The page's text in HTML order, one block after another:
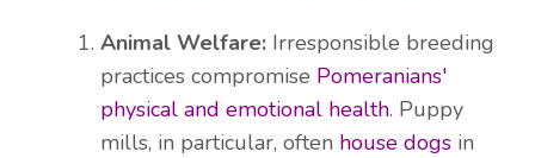
Animal Welfare: Irresponsible breeding
practices compromise Pomeranians'
physical and emotional health. Puppy
mills, in particular, often house dogs in